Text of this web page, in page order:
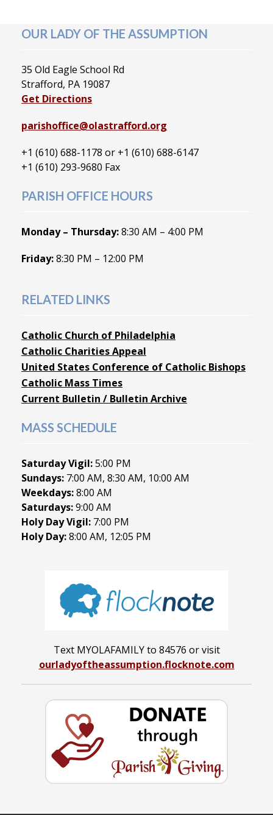
OUR LADY OF THE ASSUMPTION
35 Old Eagle School Rd
Strafford, PA 19087
Get Directions
parishoffice@olastrafford.org
+1 (610) 688-1178 or +1 (610) 688-6147
+1 (610) 293-9680 Fax
PARISH OFFICE HOURS
Monday – Thursday:8:30 AM – 4:00 PM
Friday:8:30 PM – 12:00 PM
RELATED LINKS
Catholic Church of Philadelphia
Catholic Charities Appeal
United States Conference of Catholic Bishops
Catholic Mass Times
Current Bulletin / Bulletin Archive
MASS SCHEDULE
Saturday Vigil:5:00 PM
Sundays: 7:00 AM, 8:30 AM, 10:00 AM
Weekdays:8:00 AM
Saturdays:9:00 AM
Holy Day Vigil: 7:00 PM
Holy Day:8:00 AM, 12:05 PM
Text MYOLAFAMILY to 84576 or visit
ourladyoftheassumption.flocknote.com